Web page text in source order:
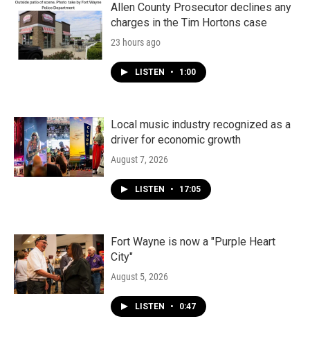
Allen County Prosecutor declines any
charges in the Tim Hortons case
23 hours ago
LISTEN • 1:00
Local music industry recognized as a
driver for economic growth
August 7, 2026
LISTEN • 17:05
Fort Wayne is now a "Purple Heart
City"
August 5, 2026
LISTEN • 0:47